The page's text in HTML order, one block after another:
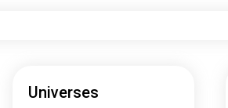
Universes